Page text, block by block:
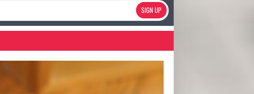
SIGN UP